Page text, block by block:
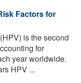
Factors for
is the second
for
year worldwide.
HPV ...